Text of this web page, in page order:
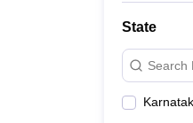
State
Search